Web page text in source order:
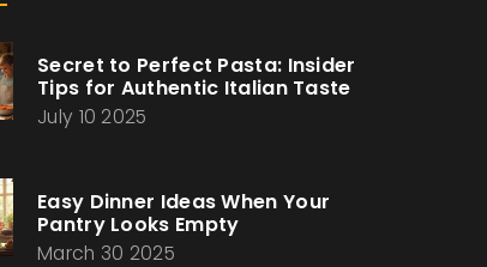
Secret to Perfect Pasta: Insider
Tips for Authentic Italian Taste
July 10 2025
Easy Dinner Ideas When Your
Pantry Looks Empty
March 30 2025